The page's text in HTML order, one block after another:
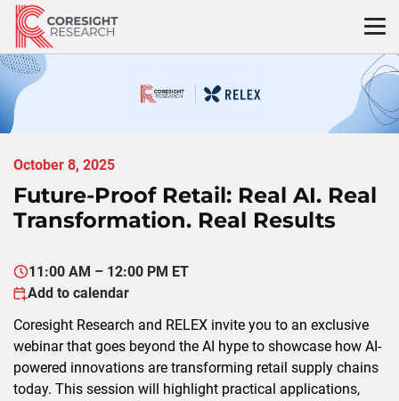
Skip
content
October 8, 2025
Future-Proof Retail: Real AI. Real
Transformation. Real Results
11:00 AM – 12:00 PM ET
Add to calendar
Coresight Research and RELEX invite you to an exclusive
webinarthat goes beyond the AI hype to showcase how AI-
powered innovations are transforming retail supply chains
today. This session will highlight practical applications,